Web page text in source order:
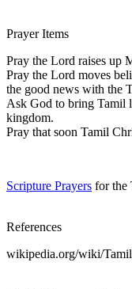
Prayer Items
Pray the Lord raises up
Pray the Lord moves
the good news with the
Ask God to bring Tamil
kingdom.
Pray that soon Tamil
Scripture Prayers for the
References
wikipedia.org/wiki/